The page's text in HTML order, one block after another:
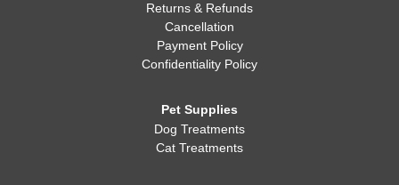
Returns & Refunds
Cancellation
Payment Policy
Confidentiality Policy
Pet Supplies
Dog Treatments
Cat Treatments